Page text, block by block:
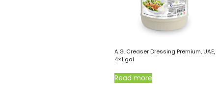
A.G. Creaser Dressing Premium, UAE,
4×1 gal
Read more